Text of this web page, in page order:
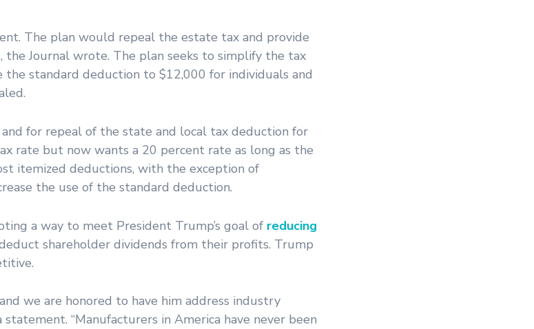
The plan would repeal the estate tax and provide
the Journal wrote. The plan seeks to simplify the tax
standard deduction to $12,000 for individuals and
for repeal of the state and local tax deduction for
rate but now wants a 20 percent rate as long as the
itemized deductions, with the exception of
the use of the standard deduction.
a way to meet President Trump’s goal of reducing
shareholder dividends from their profits. Trump
we are honored to have him address industry
“Manufacturers in America have never been